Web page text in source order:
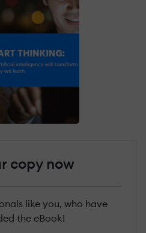
copy now
like you, who have
the eBook!